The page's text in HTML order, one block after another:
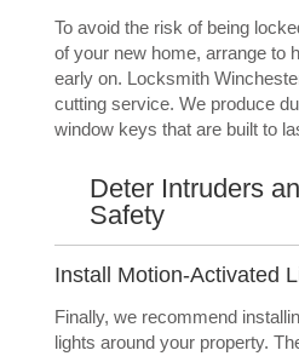
To avoid the risk of being
of your new home, arrange to
early on. Locksmith
cutting service. We produce
window keys that are built to
Deter Intruders
Safety
Install Motion-Activated
Finally, we recommend
lights around your property.